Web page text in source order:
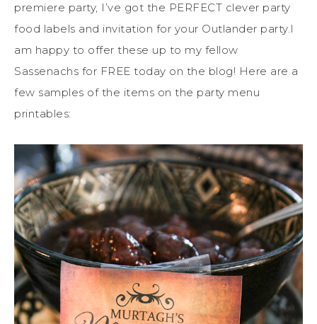
premiere party, I’ve got the PERFECT clever party
food labels and invitation for your Outlander party.I
am happy to offer these up to my fellow
Sassenachs for FREE today on the blog! Here are a
few samples of the items on the party menu
printables: